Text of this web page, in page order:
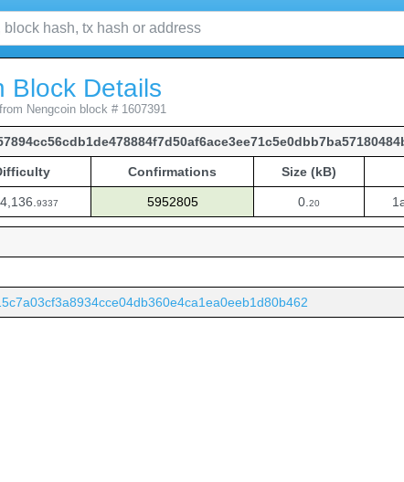
Block Details
Nengcoin block # 1607391
Confirmations Size (kB)
Confirmations Size (kB)
9337 5952805 0. 20